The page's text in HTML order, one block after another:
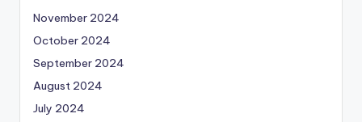
November 2024
October 2024
September 2024
August 2024
July 2024